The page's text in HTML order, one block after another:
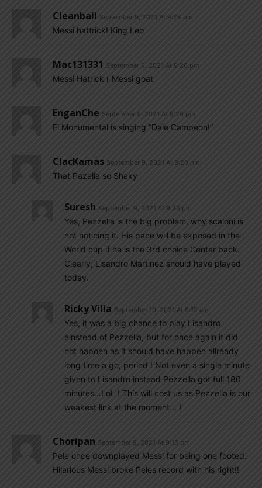
Cleanball September 9, 2021 At 9:28 pm
Messi hattrick! King Leo
Mac131331 September 9, 2021 At 9:26 pm
Messi Hatrick। Messi goat
EnganChe September 9, 2021 At 9:26 pm
El Monumental is singing “Dale Campeon!”
ClacKamas September 9, 2021 At 9:20 pm
That Pazella so Shaky
Suresh September 9, 2021 At 9:33 pm
Yes, Pezzella is the big problem, why scaloni is
not noticing it. His pace will be exposed in the
World cup if he is the 3rd choice Center back.
Clearly, Lisandro Martinez should have played
today.
Ricky Villa September 10, 2021 At 6:12 am
Yes, it was a big chance to play Lisandro
einstead of Pezzella, but for once again it did
not hapoen as it should have happen allready
long time a go, period ! Not even a single minute
given to Lisandro instead Pezzella got full 180
minutes…LoL ! This will cost us as Pezzella is our
weakest link at the moment… !
Choripan September 9, 2021 At 9:13 pm
Pele once downplayed Messi for being one footed.
Hilarious Messi broke Peles record with his right!!